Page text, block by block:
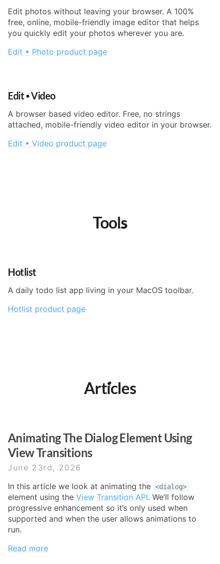
Edit photos without leaving your browser. A 100%
free, online, mobile-friendly image editor that helps
you quickly edit your photos wherever you are.
Edit • Photo product page
Edit•Video
A browser based video editor. Free, no strings
attached, mobile-friendly video editor in your browser.
Edit • Video product page
Tools
Hotlist
A daily todo list app living in your MacOS toolbar.
Hotlist product page
Articles
Animating The Dialog Element Using
View Transitions
June 23rd, 2026
In this article we look at animating the <dialog>
element using the View Transition API. We’ll follow
progressive enhancement so it’s only used when
supported and when the user allows animations to
run.
Read more